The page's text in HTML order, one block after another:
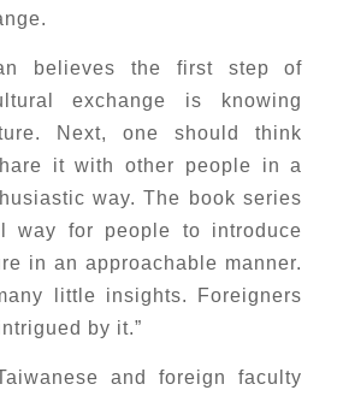
believes the first step of
exchange is knowing
Next, one should think
it with other people in a
way. The book series
way for people to introduce
in an approachable manner.
little insights. Foreigners
by it.”
and foreign faculty